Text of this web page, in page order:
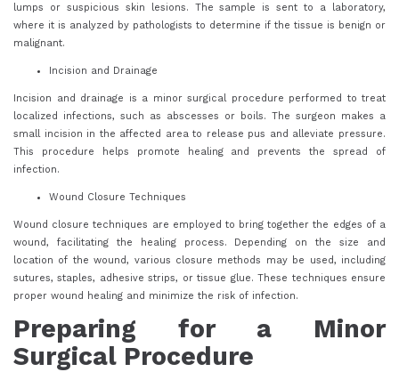
lumps or suspicious skin lesions. The sample is sent to a laboratory,
where it is analyzed by pathologists to determine if the tissue is benign or
malignant.
Incision and Drainage
Incision and drainage is a minor surgical procedure performed to treat
localized infections, such as abscesses or boils. The surgeon makes a
small incision in the affected area to release pus and alleviate pressure.
This procedure helps promote healing and prevents the spread of
infection.
Wound Closure Techniques
Wound closure techniques are employed to bring together the edges of a
wound, facilitating the healing process. Depending on the size and
location of the wound, various closure methods may be used, including
sutures, staples, adhesive strips, or tissue glue. These techniques ensure
proper wound healing and minimize the risk of infection.
Preparing for a Minor
Surgical Procedure